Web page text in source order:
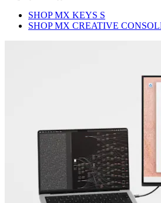
SHOP MX KEYS S
SHOP MX CREATIVE